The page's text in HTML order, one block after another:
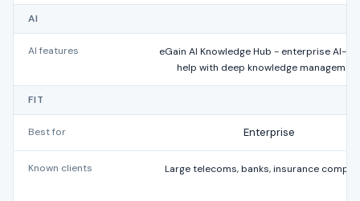
AI
AI features
eGain AI Knowledge Hub - enterprise AI-
help with deep knowledge management
FIT
Best for Enterprise
Known clients Large telecoms, banks, insurance